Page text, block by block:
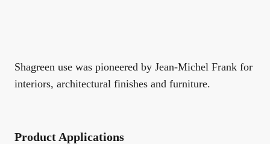
Shagreen use was pioneered by Jean-Michel Frank for
interiors, architectural finishes and furniture.
Product Applications